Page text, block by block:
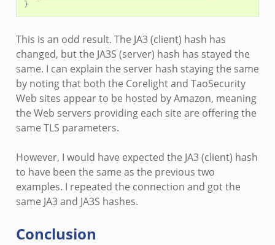
This is an odd result. The JA3 (client) hash has
changed, but the JA3S (server) hash has stayed the
same. I can explain the server hash staying the same
by noting that both the Corelight and TaoSecurity
Web sites appear to be hosted by Amazon, meaning
the Web servers providing each site are offering the
same TLS parameters.
However, I would have expected the JA3 (client) hash
to have been the same as the previous two
examples. I repeated the connection and got the
same JA3 and JA3S hashes.
Conclusion